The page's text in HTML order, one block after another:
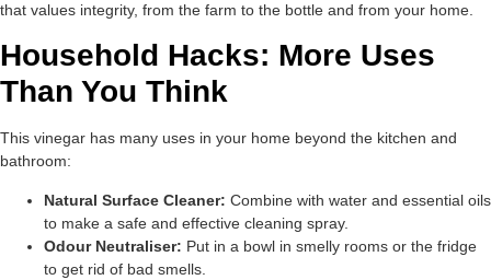
that values integrity, from the farm to the bottle and from your home.
Household Hacks: More Uses
Than You Think
This vinegar has many uses in your home beyond the kitchen and
bathroom:
Natural Surface Cleaner: Combine with water and essential oils
to make a safe and effective cleaning spray.
Odour Neutraliser: Put in a bowl in smelly rooms or the fridge
to get rid of bad smells.